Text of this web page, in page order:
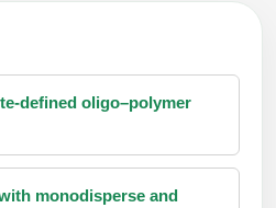
defined oligo–polymer
monodisperse and